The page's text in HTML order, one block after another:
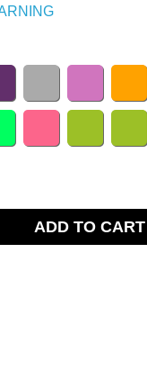
ADD TO CART